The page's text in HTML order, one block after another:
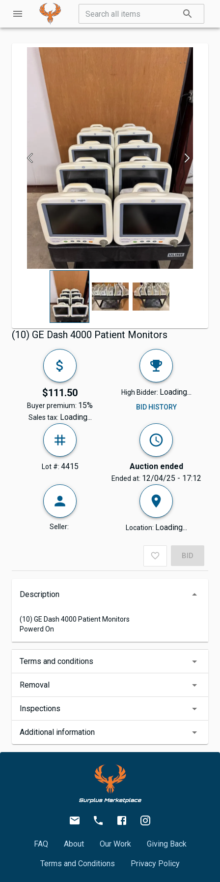
(10) GE Dash 4000 Patient Monitors
$111.50
Buyer premium: 15%
Sales tax: Loading...
High Bidder: Loading...
BID HISTORY
Lot #: 4415 Auction ended
Ended at: 12/04/25 - 17:12
Seller: Location: Loading...
BID
Description
(10) GE Dash 4000 Patient Monitors
Powerd On
Terms and conditions
Removal
Inspections
Additional information
FAQ About Our Work Giving Back
Terms and Conditions Privacy Policy